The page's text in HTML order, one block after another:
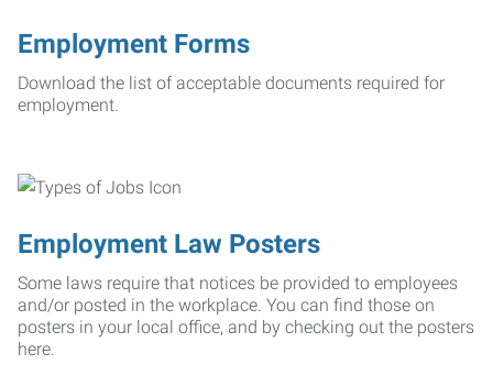
Employment Forms
Download the list of acceptable documents required for
employment.
Employment Law Posters
Some laws require that notices be provided to employees
and/or posted in the workplace. You can find those on
posters in your local office, and by checking out the posters
here.